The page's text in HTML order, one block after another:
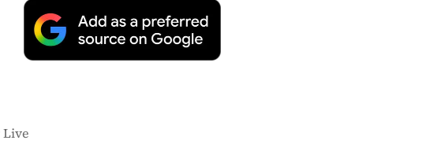
Live